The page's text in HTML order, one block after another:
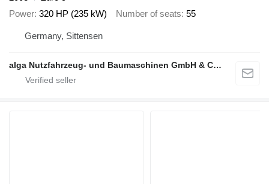
Power 320 HP (235 kW) Number of seats 55
Germany, Sittensen
alga Nutzfahrzeug- und Baumaschinen GmbH & Co. KG